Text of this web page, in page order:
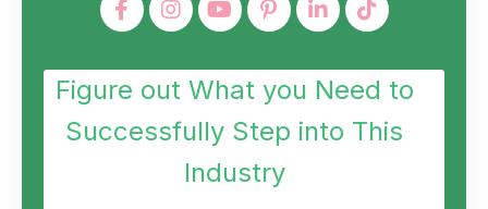
Figure out What you Need to
Successfully Step into This
Industry